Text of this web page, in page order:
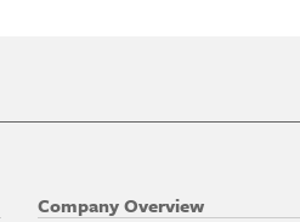
Company Overview